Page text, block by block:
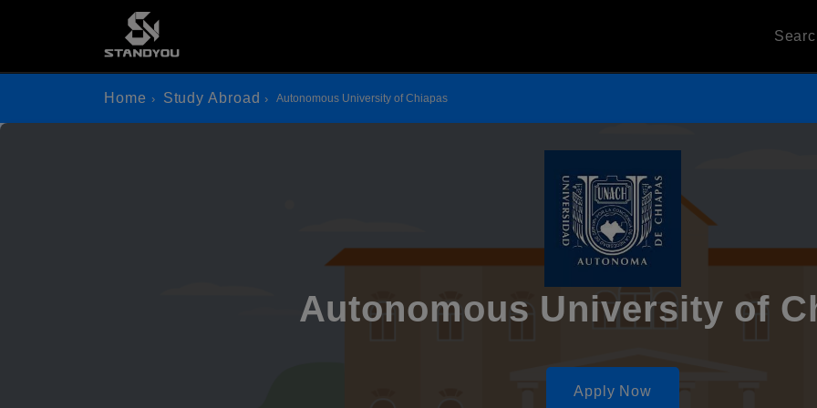
Home Study Abroad Autonomous University of Chiapas
Autonomous University of
Apply Now